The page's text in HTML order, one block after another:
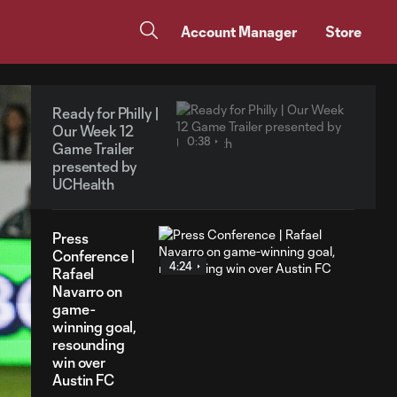
Account Manager Store
Ready for Philly |
Our Week 12
Game Trailer
presented by
UCHealth
0:38
Press
Conference |
Rafael
Navarro on
game-
winning goal,
resounding
win over
Austin FC
4:24